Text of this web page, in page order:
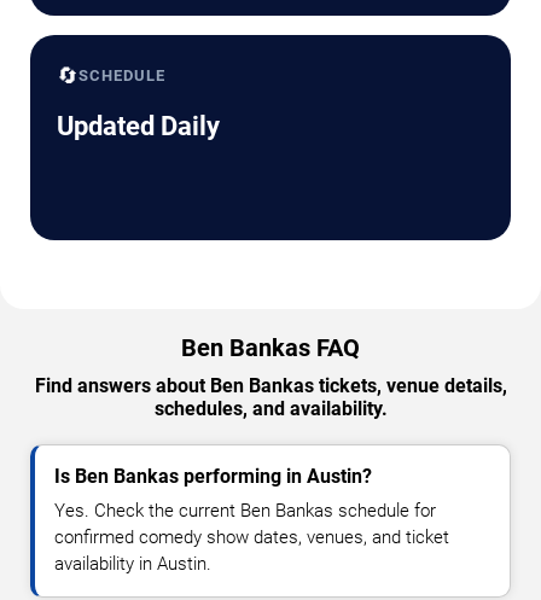
🔄SCHEDULE
Updated Daily
Ben Bankas FAQ
Find answers about Ben Bankas tickets, venue details,
schedules, and availability.
Is Ben Bankas performing in Austin?
Yes. Check the current Ben Bankas schedule for
confirmed comedy show dates, venues, and ticket
availability in Austin.